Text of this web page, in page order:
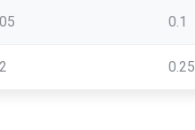
0.1
0.25